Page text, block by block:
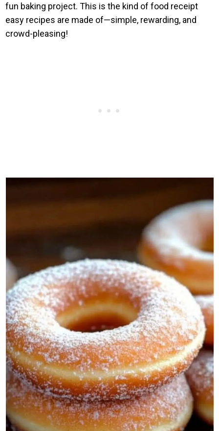
fun baking project. This is the kind of food receipt
easy recipes are made of—simple, rewarding, and
crowd-pleasing!